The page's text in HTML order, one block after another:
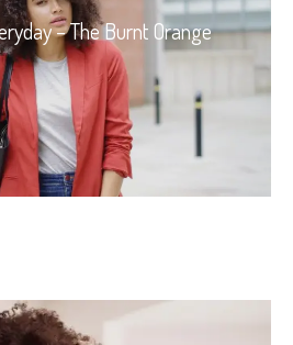
– The Burnt Orange